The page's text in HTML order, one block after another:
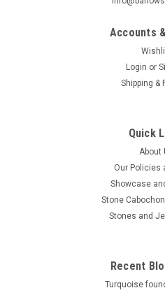
Accounts
Login or
Shipping &
Quick
About
Our Policies
Showcase
Stone
Stones and
Recent
Turquoise